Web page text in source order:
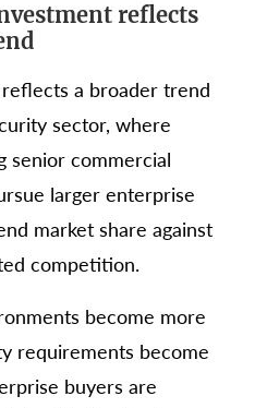
reflects
a broader trend
sector, where
senior commercial
larger enterprise
market share against
competition.
become more
requirements become
buyers are